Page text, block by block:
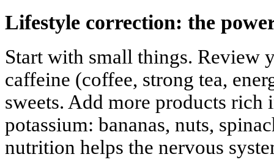
Lifestyle correction: the
Start with small things. Review
caffeine (coffee, strong tea,
sweets. Add more products rich
potassium: bananas, nuts,
nutrition helps the nervous